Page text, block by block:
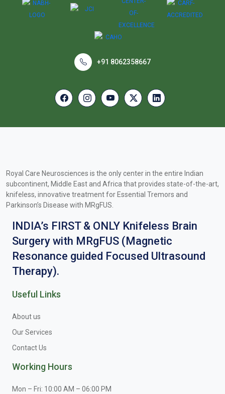
+91 8062358667
Royal Care Neurosciences is the only center in the entire Indian
subcontinent, Middle East and Africa that provides state-of-the-art,
knifeless, innovative treatment for Essential Tremors and
Parkinson’s Disease with MRgFUS.
INDIA’s FIRST & ONLY Knifeless Brain
Surgery with MRgFUS (Magnetic
Resonance guided Focused Ultrasound
Therapy).
Useful Links
About us
Our Services
Contact Us
Working Hours
Mon – Fri: 10:00 AM – 06:00 PM